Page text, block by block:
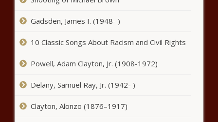
increases - Michigan - The Black Chronicle
Louisiana constitutional rewrite moves forward favorably
Revenues expected with new casino opening Monday in
Chicago Southland - Illinois - The Black Chronicle
'American people have spoken clearly' - Georgia - The
Black Chronicle
Gadsden, James I. (1948- )
10 Classic Songs About Racism and Civil Rights
Powell, Adam Clayton, Jr. (1908-1972)
Delany, Samuel Ray, Jr. (1942- )
Clayton, Alonzo (1876–1917)